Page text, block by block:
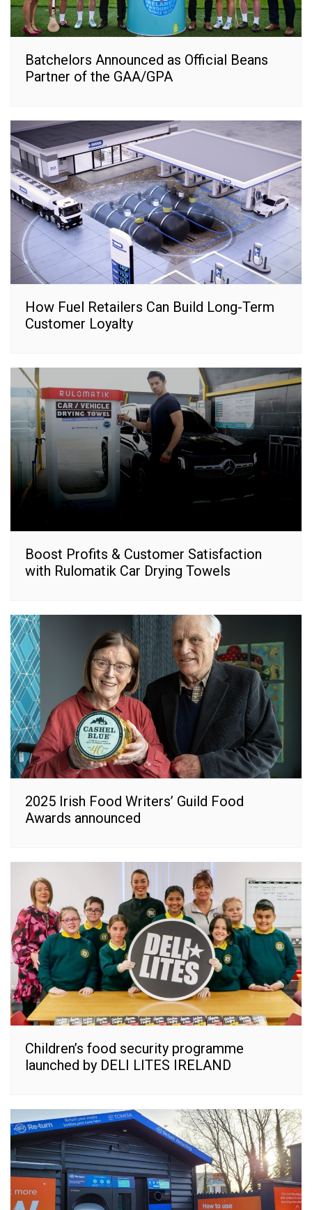
Batchelors Announced as Official Beans
Partner of the GAA/GPA
How Fuel Retailers Can Build Long-Term
Customer Loyalty
Boost Profits & Customer Satisfaction
with Rulomatik Car Drying Towels
2025 Irish Food Writers’ Guild Food
Awards announced
Children’s food security programme
launched by DELI LITES IRELAND